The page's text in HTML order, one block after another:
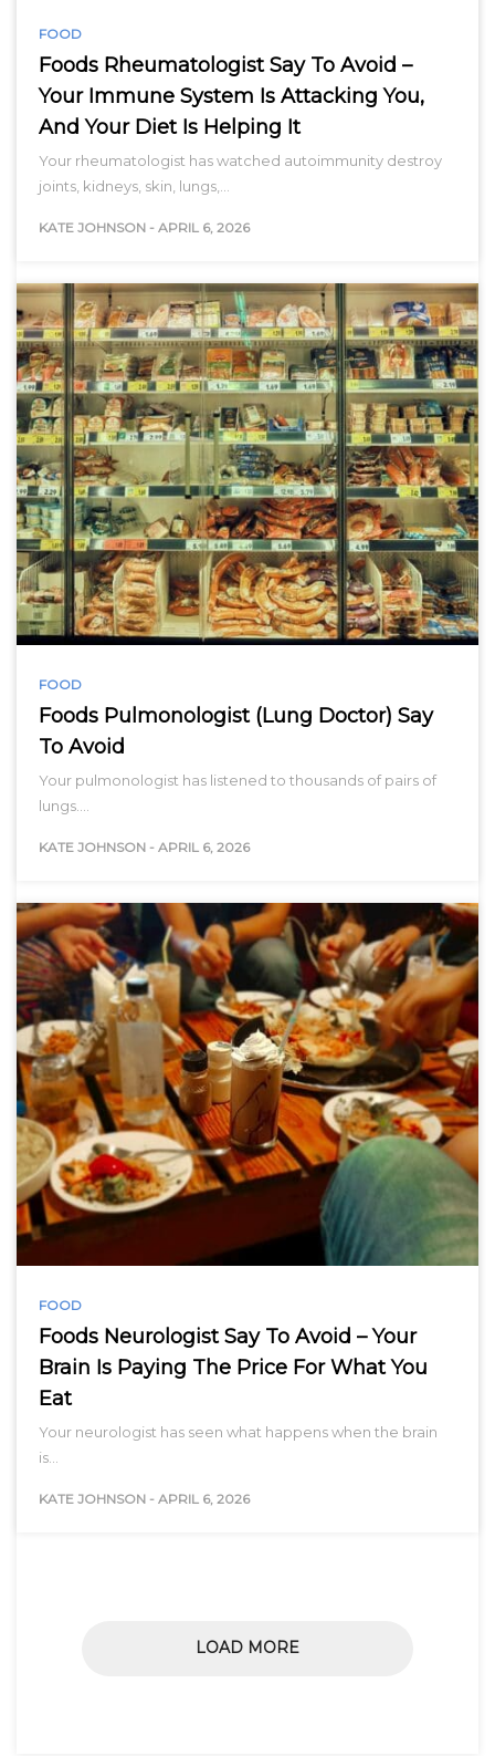
FOOD
Foods Rheumatologist Say To Avoid –
Your Immune System Is Attacking You,
And Your Diet Is Helping It
Your rheumatologist has watched autoimmunity destroy
joints, kidneys, skin, lungs,…
KATE JOHNSON - APRIL 6, 2026
FOOD
Foods Pulmonologist (Lung Doctor) Say
To Avoid
Your pulmonologist has listened to thousands of pairs of
lungs.…
KATE JOHNSON - APRIL 6, 2026
FOOD
Foods Neurologist Say To Avoid – Your
Brain Is Paying The Price For What You
Eat
Your neurologist has seen what happens when the brain
is…
KATE JOHNSON - APRIL 6, 2026
LOAD MORE